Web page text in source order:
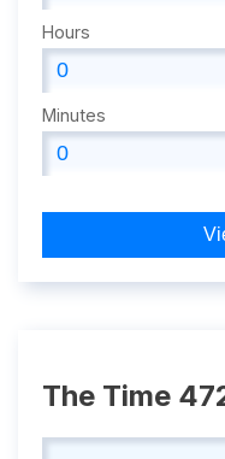
Hours
Minutes
The Time